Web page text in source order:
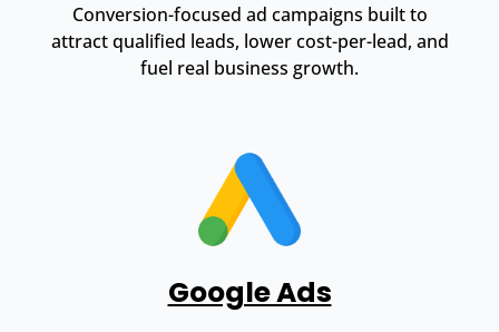
Conversion-focused ad campaigns built to
attract qualified leads, lower cost-per-lead, and
fuel real business growth.
Google Ads